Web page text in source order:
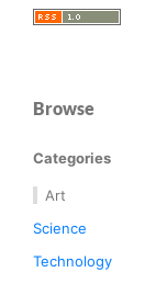
Browse
Categories
Art
Science
Technology